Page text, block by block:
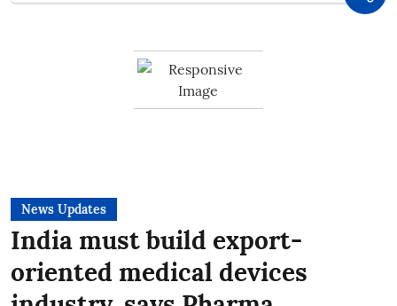
News Updates
India must build export-
oriented medical devices